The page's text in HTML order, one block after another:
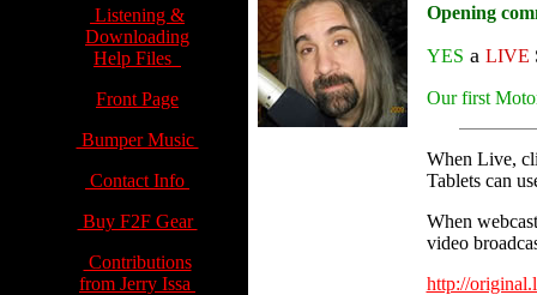
Listening &
Downloading
Help Files
Front Page
Bumper Music
Contact Info
Buy F2F Gear
Contributions
from Jerry Issa
Opening
YES a LIVE
Our first
When Live,
Tablets can
When
video
http://